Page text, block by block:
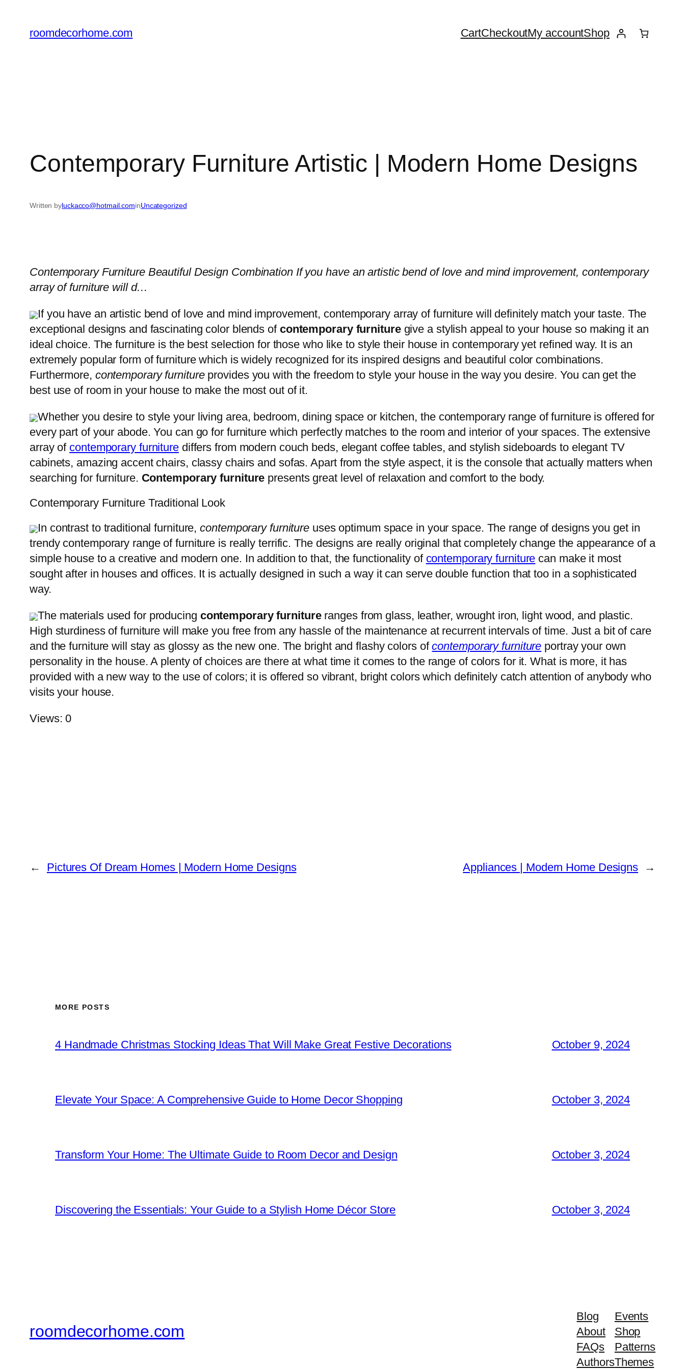
content
roomdecorhome.com CartCheckoutMy accountShop
Contemporary Furniture Artistic | Modern Home Designs
Written byluckacco@hotmail.cominUncategorized
Contemporary Furniture Beautiful Design Combination If you have an artistic bend of love and mind improvement, contemporary
array of furniture will d…
If you have an artistic bend of love and mind improvement, contemporary array of furniture will definitely match your taste. The
exceptional designs and fascinating color blends of contemporary furnituregive a stylish appeal to your house so making it an
ideal choice. The furniture is the best selection for those who like to style their house in contemporary yet refined way. It is an
extremely popular form of furniture which is widely recognized for its inspired designs and beautiful color combinations.
Furthermore, contemporary furnitureprovides you with the freedom to style your house in the way you desire. You can get the
best use of room in your house to make the most out of it.
Whether you desire to style your living area, bedroom, dining space or kitchen, the contemporary range of furniture is offered for
every part of your abode. You can go for furniture which perfectly matches to the room and interior of your spaces. The extensive
array of contemporary furniturediffers from modern couch beds, elegant coffee tables, and stylish sideboards to elegant TV
cabinets, amazing accent chairs, classy chairs and sofas. Apart from the style aspect, it is the console that actually matters when
searching for furniture. Contemporary furniture presents great level of relaxation and comfort to the body.
Contemporary Furniture Traditional Look
In contrast to traditional furniture,contemporary furniture uses optimum space in your space. The range of designs you get in
trendy contemporary range of furniture is really terrific. The designs are really original that completely change the appearance of a
simple house to a creative and modern one. In addition to that, the functionality of contemporary furniture can make it most
sought after in houses and offices. It is actually designed in such a way it can serve double function that too in a sophisticated
way.
The materials used for producing contemporary furnitureranges from glass, leather, wrought iron, light wood, and plastic.
High sturdiness of furniture will make you free from any hassle of the maintenance at recurrent intervals of time. Just a bit of care
and the furniture will stay as glossy as the new one. The bright and flashy colors ofcontemporary furniture portray your own
personality in the house. A plenty of choices are there at what time it comes to the range of colors for it. What is more, it has
provided with a new way to the use of colors; it is offered so vibrant, bright colors which definitely catch attention of anybody who
visits your house.
Views: 0
← Pictures Of Dream Homes | Modern Home Designs Appliances | Modern Home Designs →
MORE POSTS
4 Handmade Christmas Stocking Ideas That Will Make Great Festive Decorations October 9, 2024
Elevate Your Space: A Comprehensive Guide to Home Decor Shopping October 3, 2024
Transform Your Home: The Ultimate Guide to Room Decor and Design October 3, 2024
Discovering the Essentials: Your Guide to a Stylish Home Décor Store October 3, 2024
roomdecorhome.com
Blog
About
FAQs
Authors
Events
Shop
Patterns
Themes